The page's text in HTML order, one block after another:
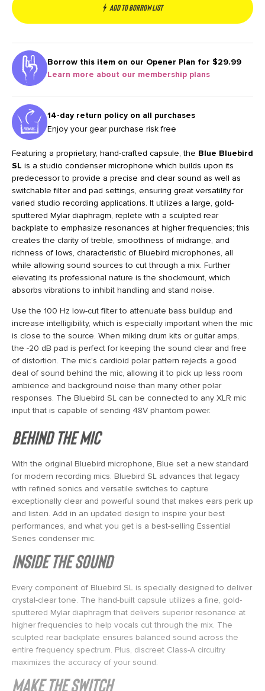
Add to borrow list
Borrow this item on our Opener Plan for $29.99
Learn more about our membership plans
14-day return policy on all purchases
Enjoy your gear purchase risk free
Featuring a proprietary, hand-crafted capsule, the Blue Bluebird
SL is a studio condenser microphone which builds upon its
predecessor to provide a precise and clear sound as well as
switchable filter and pad settings, ensuring great versatility for
varied studio recording applications. It utilizes a large, gold-
sputtered Mylar diaphragm, replete with a sculpted rear
backplate to emphasize resonances at higher frequencies; this
creates the clarity of treble, smoothness of midrange, and
richness of lows, characteristic of Bluebird microphones, all
while allowing sound sources to cut through a mix. Further
elevating its professional nature is the shockmount, which
absorbs vibrations to inhibit handling and stand noise.
Use the 100 Hz low-cut filter to attenuate bass buildup and
increase intelligibility, which is especially important when the mic
is close to the source. When miking drum kits or guitar amps,
the -20 dB pad is perfect for keeping the sound clear and free
of distortion. The mic’s cardioid polar pattern rejects a good
deal of sound behind the mic, allowing it to pick up less room
ambience and background noise than many other polar
responses. The Bluebird SL can be connected to any XLR mic
input that is capable of sending 48V phantom power.
Behind the Mic
With the original Bluebird microphone, Blue set a new standard
for modern recording mics. Bluebird SL advances that legacy
with refined sonics and versatile switches to capture
exceptionally clear and powerful sound that makes ears perk up
and listen. Add in an updated design to inspire your best
performances, and what you get is a best-selling Essential
Series condenser mic.
Inside the Sound
Every component of Bluebird SL is specially designed to deliver
crystal-clear tone. The hand-built capsule utilizes a fine, gold-
sputtered Mylar diaphragm that delivers superior resonance at
higher frequencies to help vocals cut through the mix. The
sculpted rear backplate ensures balanced sound across the
entire frequency spectrum. Plus, discreet Class-A circuitry
maximizes the accuracy of your sound.
Make the Switch